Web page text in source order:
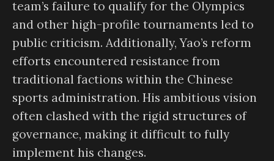
team’s failure to qualify for the Olympics
and other high-profile tournaments led to
public criticism. Additionally, Yao’s reform
efforts encountered resistance from
traditional factions within the Chinese
sports administration. His ambitious vision
often clashed with the rigid structures of
governance, making it difficult to fully
implement his changes.